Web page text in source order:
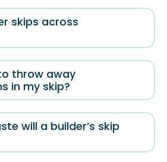
skips across
throw away
in my skip?
will a builder’s skip